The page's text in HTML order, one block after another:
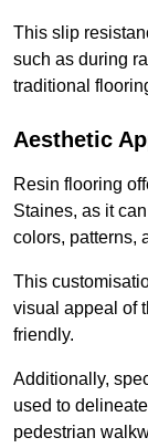
This slip
such as during
traditional
Aesthetic
Resin flooring
Staines, as it
colors, patterns,
This
visual appeal of
friendly.
Additionally,
used to
pedestrian